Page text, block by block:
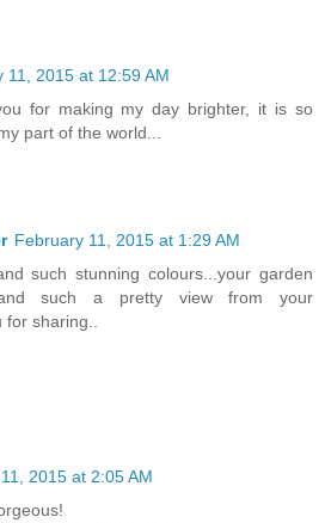
11, 2015 at 12:59 AM
for making my day brighter, it is so
part of the world...
February 11, 2015 at 1:29 AM
such stunning colours...your garden
such a pretty view from your
sharing..
2015 at 2:05 AM